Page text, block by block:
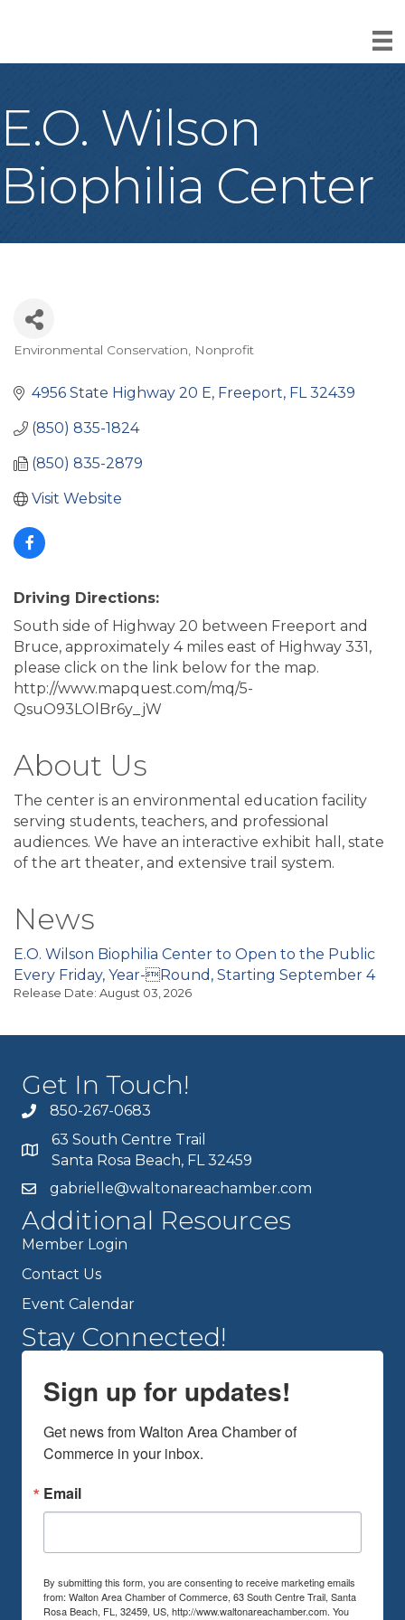
E.O. Wilson
Biophilia Center
Environmental Conservation Nonprofit
4956 State Highway 20 E Freeport FL 32439
(850) 835-1824
(850) 835-2879
Visit Website
Driving Directions:
South side of Highway 20 between Freeport and
Bruce, approximately 4 miles east of Highway 331,
please click on the link below for the map.
http://www.mapquest.com/mq/5-
QsuO93LOlBr6y_jW
About Us
The center is an environmental education facility
serving students, teachers, and professional
audiences. We have an interactive exhibit hall, state
of the art theater, and extensive trail system.
News
E.O. Wilson Biophilia Center to Open to the Public
Every Friday, Year-Round, Starting September 4
Release Date: August 03, 2026
Get In Touch!
850-267-0683
63 South Centre Trail
Santa Rosa Beach, FL 32459
gabrielle@waltonareachamber.com
Additional Resources
Member Login
Contact Us
Event Calendar
Stay Connected!
Sign up for updates!
Get news from Walton Area Chamber of
Commerce in your inbox.
Email
By submitting this form, you are consenting to receive marketing emails
from: Walton Area Chamber of Commerce, 63 South Centre Trail, Santa
Rosa Beach, FL, 32459, US, http://www.waltonareachamber.com. You